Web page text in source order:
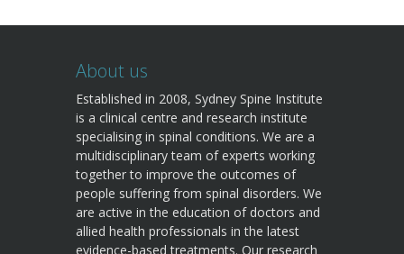
About us
Established in 2008, Sydney Spine Institute
is a clinical centre and research institute
specialising in spinal conditions. We are a
multidisciplinary team of experts working
together to improve the outcomes of
people suffering from spinal disorders. We
are active in the education of doctors and
allied health professionals in the latest
evidence-based treatments. Our research